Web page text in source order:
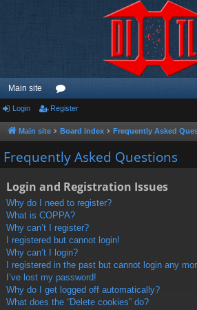
Main site
or
u
m
Login Register
Main site Board index Frequently Asked
Frequently Asked Questions
Login and Registration Issues
Why do I need to register?
What is COPPA?
Why can’t I register?
I registered but cannot login!
Why can’t I login?
I registered in the past but cannot login any
I’ve lost my password!
Why do I get logged off automatically?
What does the “Delete cookies” do?